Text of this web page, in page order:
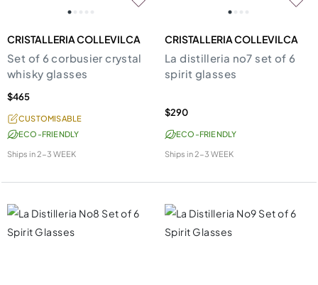
CRISTALLERIA COLLEVILCA
Set of 6 corbusier crystal
whisky glasses
$465
CUSTOMISABLE
ECO-FRIENDLY
Ships in2-3 WEEK
CRISTALLERIA COLLEVILCA
La distilleria no7 set of 6
spirit glasses
$290
ECO-FRIENDLY
Ships in2-3 WEEK